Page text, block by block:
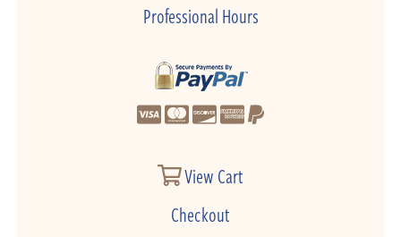
Professional Hours
View Cart
Checkout